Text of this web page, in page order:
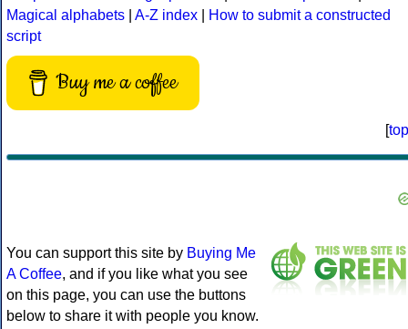
Magical alphabets
A-Z index
How to submit a constructed
script
Buy me a coffee
[top
You can support this site by Buying Me
A Coffee, and if you like what you see
on this page, you can use the buttons
below to share it with people you know.